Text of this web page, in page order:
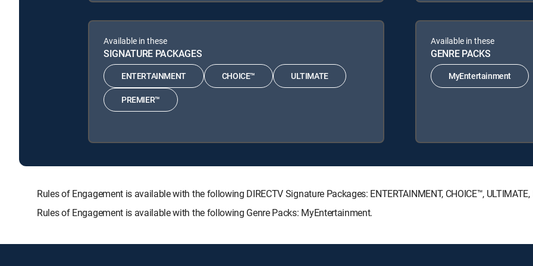
Available in these
SIGNATURE PACKAGES
ENTERTAINMENT CHOICE™ ULTIMATE
PREMIER™
Available in these
GENRE PACKS
MyEntertainment
Rules of Engagement is available with the following DIRECTV Signature Packages: ENTERTAINMENT, CHOICE™, ULTIMATE,
Rules of Engagement is available with the following Genre Packs: MyEntertainment.